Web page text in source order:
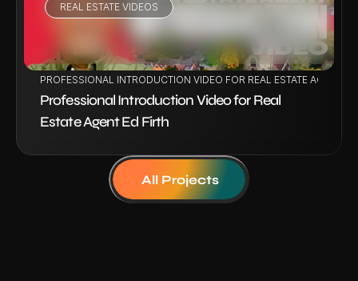
REAL ESTATE VIDEOS
PROFESSIONAL INTRODUCTION VIDEO FOR REAL ESTATE AGENT
Professional Introduction Video for Real
Estate Agent Ed Firth
All Projects